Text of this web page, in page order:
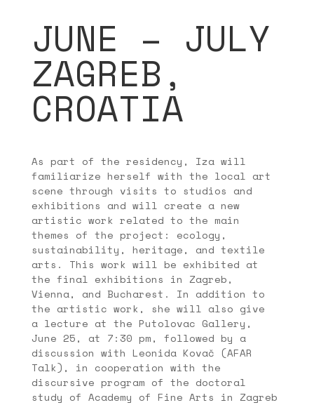
JUNE – JULY
ZAGREB,
CROATIA
As part of the residency, Iza will
familiarize herself with the local art
scene through visits to studios and
exhibitions and will create a new
artistic work related to the main
themes of the project: ecology,
sustainability, heritage, and textile
arts. This work will be exhibited at
the final exhibitions in Zagreb,
Vienna, and Bucharest. In addition to
the artistic work, she will also give
a lecture at the Putolovac Gallery,
June 25, at 7:30 pm, followed by a
discussion with Leonida Kovač (AFAR
Talk), in cooperation with the
discursive program of the doctoral
study of Academy of Fine Arts in Zagreb